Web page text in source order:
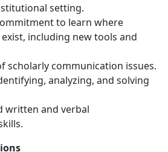
setting.
to learn where
including new tools and
scholarly communication issues.
analyzing, and solving
written and verbal